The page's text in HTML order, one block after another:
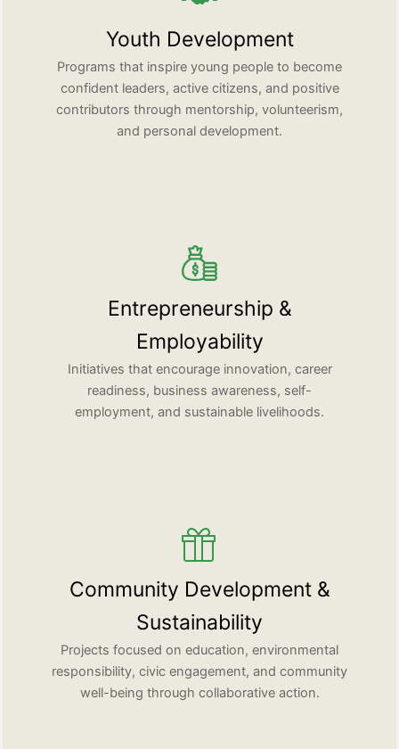
Youth Development
Programs that inspire young people to become
confident leaders, active citizens, and positive
contributors through mentorship, volunteerism,
and personal development.
Entrepreneurship &
Employability
Initiatives that encourage innovation, career
readiness, business awareness, self-
employment, and sustainable livelihoods.
Community Development &
Sustainability
Projects focused on education, environmental
responsibility, civic engagement, and community
well-being through collaborative action.